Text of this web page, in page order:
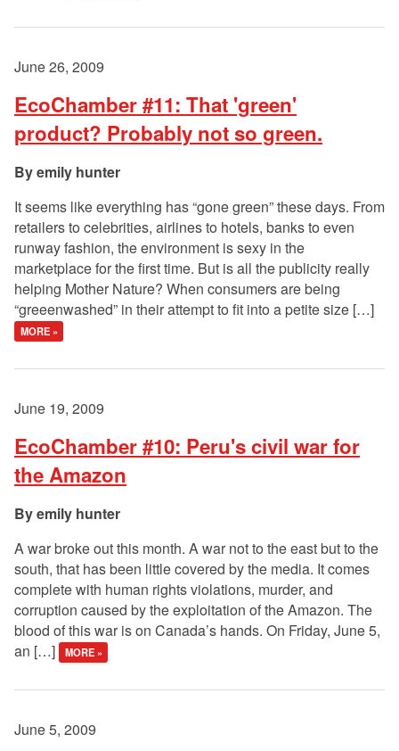
June 26, 2009
EcoChamber #11: That 'green'
product? Probably not so green.
emily hunter
It seems like everything has “gone green” these days. From
retailers to celebrities, airlines to hotels, banks to even
runway fashion, the environment is sexy in the
marketplace for the first time. But is all the publicity really
helping Mother Nature? When consumers are being
“greeenwashed” in their attempt to fit into a petite size […]
MORE »
June 19, 2009
EcoChamber #10: Peru's civil war for
the Amazon
emily hunter
A war broke out this month. A war not to the east but to the
south, that has been little covered by the media. It comes
complete with human rights violations, murder, and
corruption caused by the exploitation of the Amazon. The
blood of this war is on Canada’s hands. On Friday, June 5,
an […]
MORE »
June 5, 2009